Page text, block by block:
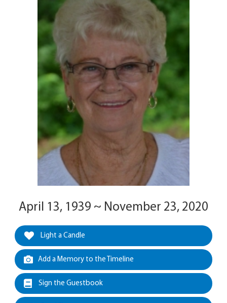
April 13, 1939 ~ November 23, 2020
Light a Candle
Add a Memory to the Timeline
Sign the Guestbook